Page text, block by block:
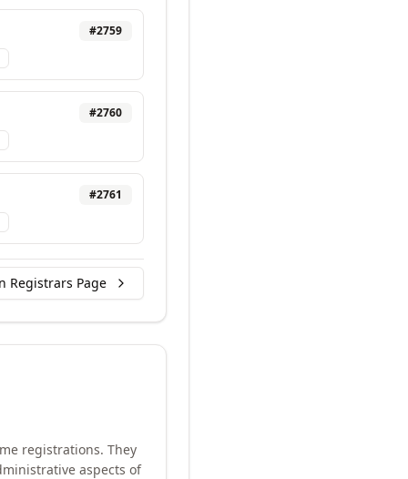
#2759
#2760
#2761
Registrars Page
registrations. They
aspects of